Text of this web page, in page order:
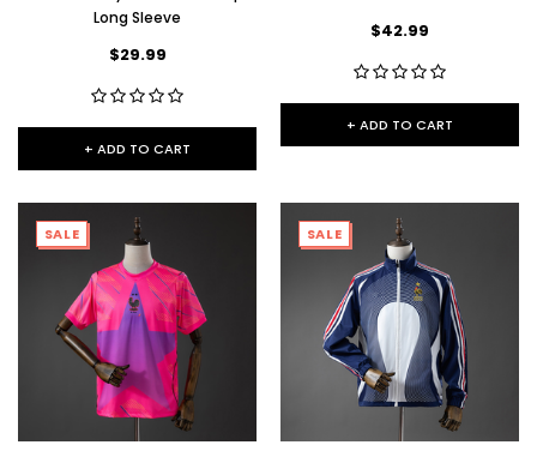
Long Sleeve
$29.99
+ ADD TO CART
$42.99
+ ADD TO CART
SALE SALE